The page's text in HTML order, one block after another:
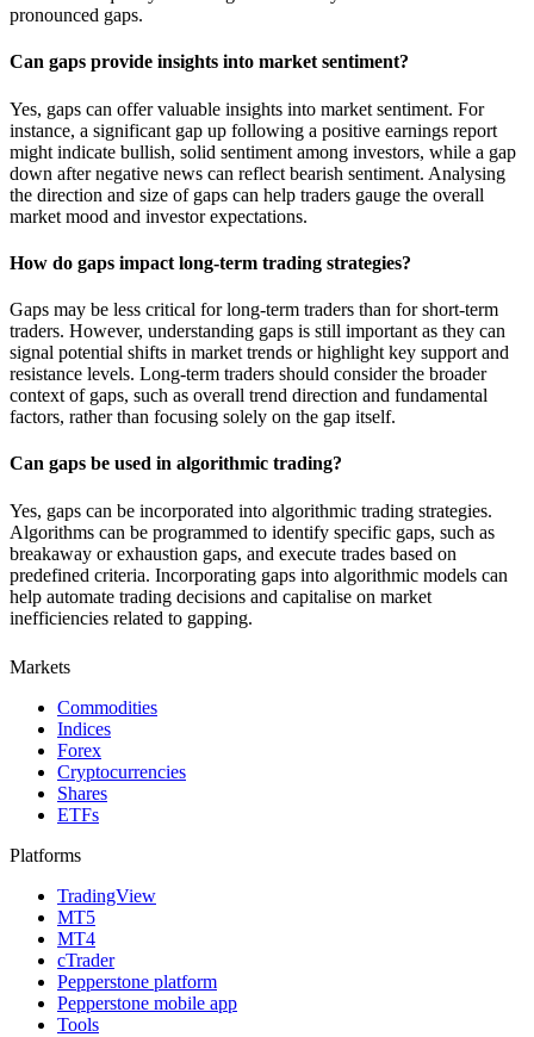
pronounced gaps.
Can gaps provide insights into market sentiment?
Yes, gaps can offer valuable insights into market sentiment. For
instance, a significant gap up following a positive earnings report
might indicate bullish, solid sentiment among investors, while a gap
down after negative news can reflect bearish sentiment. Analysing
the direction and size of gaps can help traders gauge the overall
market mood and investor expectations.
How do gaps impact long-term trading strategies?
Gaps may be less critical for long-term traders than for short-term
traders. However, understanding gaps is still important as they can
signal potential shifts in market trends or highlight key support and
resistance levels. Long-term traders should consider the broader
context of gaps, such as overall trend direction and fundamental
factors, rather than focusing solely on the gap itself.
Can gaps be used in algorithmic trading?
Yes, gaps can be incorporated into algorithmic trading strategies.
Algorithms can be programmed to identify specific gaps, such as
breakaway or exhaustion gaps, and execute trades based on
predefined criteria. Incorporating gaps into algorithmic models can
help automate trading decisions and capitalise on market
inefficiencies related to gapping.
Markets
Commodities
Indices
Forex
Cryptocurrencies
Shares
ETFs
Platforms
TradingView
MT5
MT4
cTrader
Pepperstone platform
Pepperstone mobile app
Tools